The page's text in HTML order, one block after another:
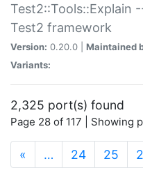
Test2::Tools::Explain
Test2 framework
Version: 0.20.0 | Maintained
Variants:
2,325 port(s) found
Page 28 of 117 | Showing
« … 24 25